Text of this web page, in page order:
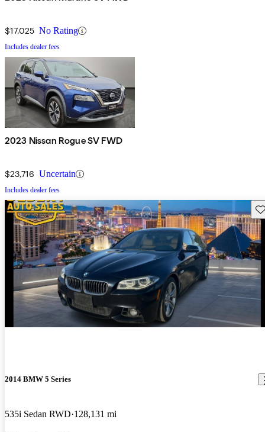
$17,025 No Rating
Includes dealer fees
2023 Nissan Rogue SV FWD
$23,716 Uncertain
Includes dealer fees
2014 BMW 5 Series
535i Sedan RWD 128,131 mi